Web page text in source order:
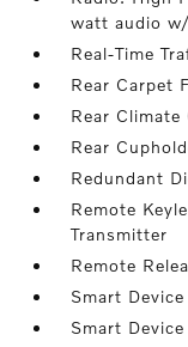
watt audio
Real-Time
Rear Carpet
Rear
Rear
Redundant
Remote
Transmitter
Remote
Smart
Smart